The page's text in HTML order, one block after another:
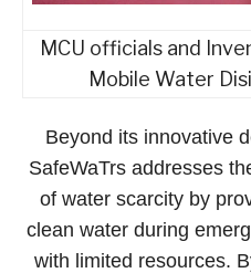
MCU officials and
Mobile Water
Beyond its innovative
SafeWaTrs addresses
of water scarcity by
clean water during
with limited resources.